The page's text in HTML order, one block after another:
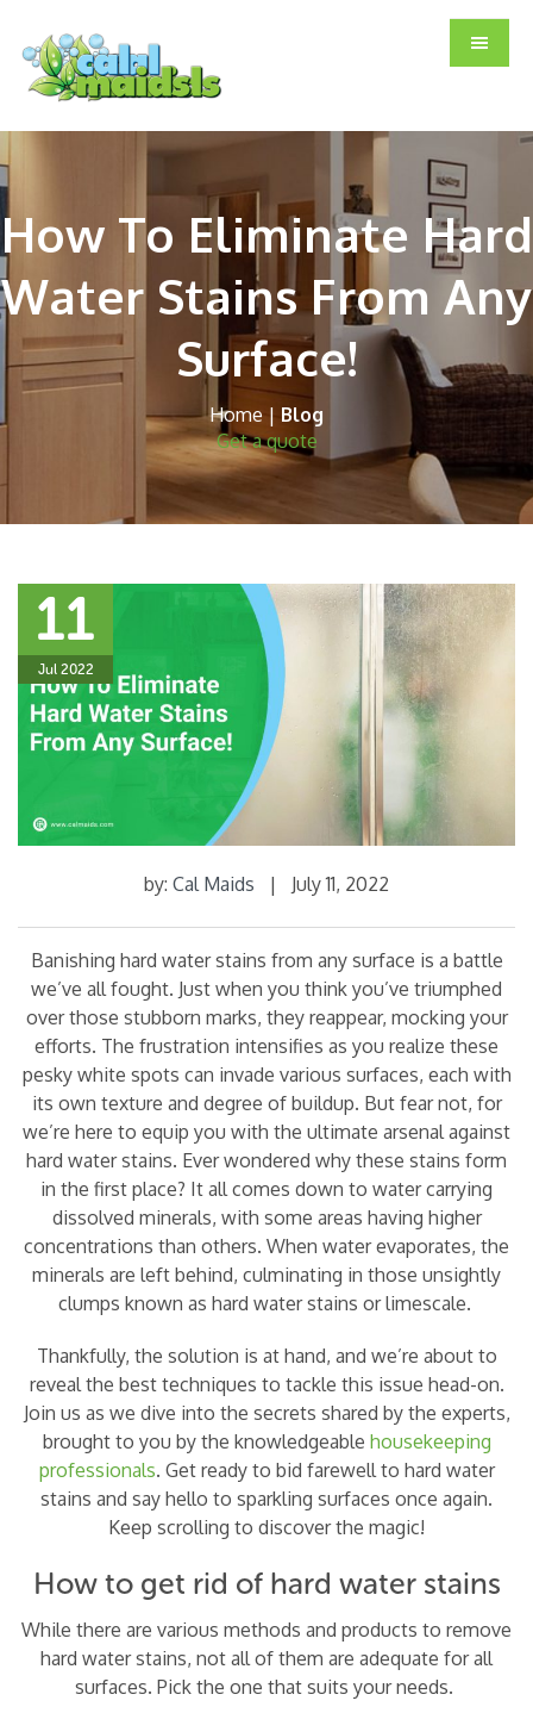
main
content
primary
sidebar
footer
How To Eliminate Hard
Water Stains From Any
Surface!
Home | Blog
Get a quote
11
Jul 2022
by: Cal Maids | July 11, 2022
Banishing hard water stains from any surface is a battle
we’ve all fought. Just when you think you’ve triumphed
over those stubborn marks, they reappear, mocking your
efforts. The frustration intensifies as you realize these
pesky white spots can invade various surfaces, each with
its own texture and degree of buildup. But fear not, for
we’re here to equip you with the ultimate arsenal against
hard water stains. Ever wondered why these stains form
in the first place? It all comes down to water carrying
dissolved minerals, with some areas having higher
concentrations than others. When water evaporates, the
minerals are left behind, culminating in those unsightly
clumps known as hard water stains or limescale.
Thankfully, the solution is at hand, and we’re about to
reveal the best techniques to tackle this issue head-on.
Join us as we dive into the secrets shared by the experts,
brought to you by the knowledgeable housekeeping
professionals. Get ready to bid farewell to hard water
stains and say hello to sparkling surfaces once again.
Keep scrolling to discover the magic!
How to get rid of hard water stains
While there are various methods and products to remove
hard water stains, not all of them are adequate for all
surfaces. Pick the one that suits your needs.